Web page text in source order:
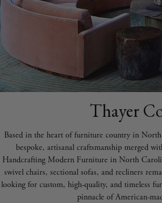
Thayer
Based in the heart of furniture country in
bespoke, artisanal craftsmanship merged
Handcrafting Modern Furniture in North
swivel chairs, sectional sofas, and recliners
looking for custom, high-quality, and timeless
pinnacle of American-